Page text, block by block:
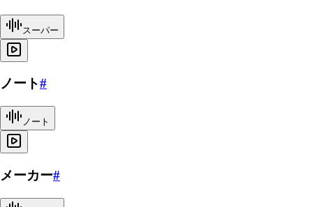
スーパー
ノート#
ノート
メーカー#